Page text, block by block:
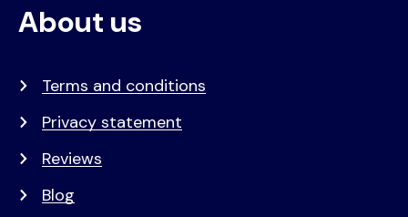
About us
Terms and conditions
Privacy statement
Reviews
Blog